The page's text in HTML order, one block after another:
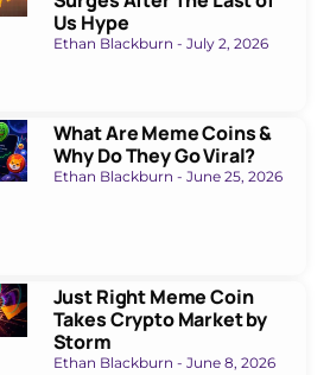
Us Hype
Ethan Blackburn July 2, 2026
What Are Meme Coins &
Why Do They Go Viral?
Ethan Blackburn June 25, 2026
Just Right Meme Coin
Takes Crypto Market by
Storm
Ethan Blackburn June 8, 2026